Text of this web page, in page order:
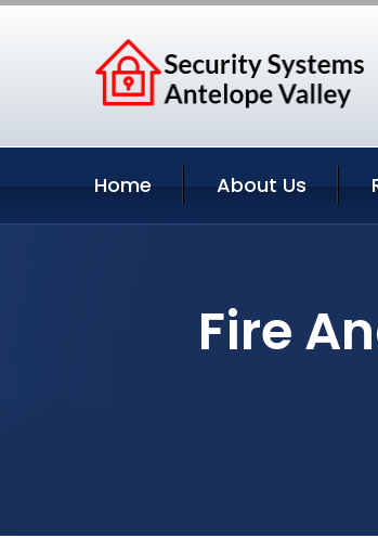
Home About Us
Fire